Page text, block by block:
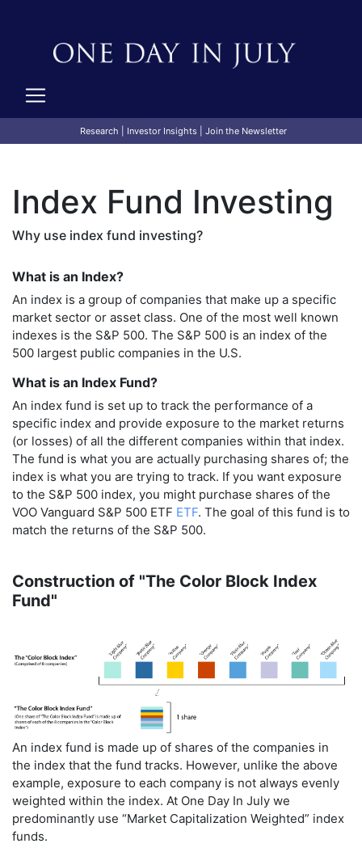
Research Investor Insights| Join the Newsletter
Index Fund Investing
Why use index fund investing?
What is an Index?
An index is a group of companies that make up a specific
market sector or asset class. One of the most well known
indexes is the S&P 500. The S&P 500 is an index of the
500 largest public companies in the U.S.
What is an Index Fund?
An index fund is set up to track the performance of a
specific index and provide exposure to the market returns
(or losses) of all the different companies within that index.
The fund is what you are actually purchasing shares of; the
index is what you are trying to track. If you want exposure
to the S&P 500 index, you might purchase shares of the
VOO Vanguard S&P 500 ETF ETF. The goal of this fund is to
match the returns of the S&P 500.
Construction of "The Color Block Index
Fund"
An index fund is made up of shares of the companies in
the index that the fund tracks. However, unlike the above
example, exposure to each company is not always evenly
weighted within the index. At One Day In July we
predominantly use “Market Capitalization Weighted” index
funds.